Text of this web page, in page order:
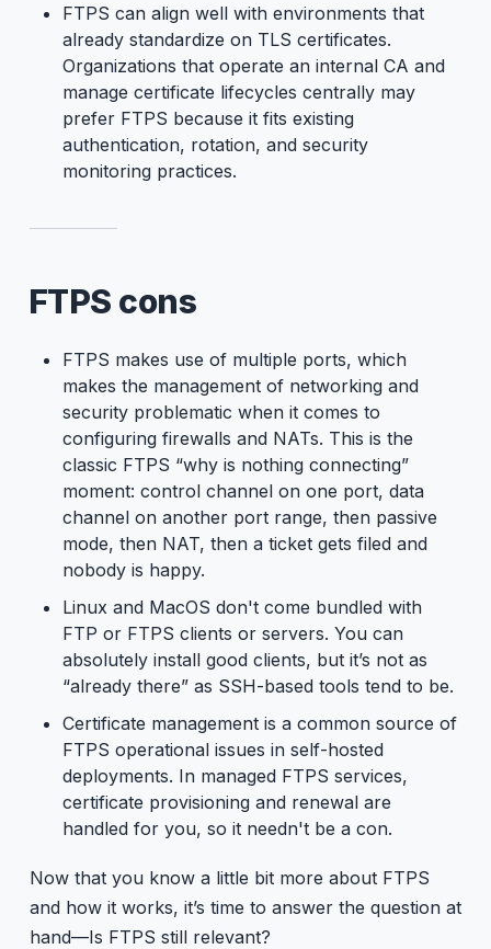
FTPS can align well with environments that
already standardize on TLS certificates.
Organizations that operate an internal CA and
manage certificate lifecycles centrally may
prefer FTPS because it fits existing
authentication, rotation, and security
monitoring practices.
FTPS cons
FTPS makes use of multiple ports, which
makes the management of networking and
security problematic when it comes to
configuring firewalls and NATs. This is the
classic FTPS “why is nothing connecting”
moment: control channel on one port, data
channel on another port range, then passive
mode, then NAT, then a ticket gets filed and
nobody is happy.
Linux and MacOS don't come bundled with
FTP or FTPS clients or servers. You can
absolutely install good clients, but it’s not as
“already there” as SSH-based tools tend to be.
Certificate management is a common source of
FTPS operational issues in self-hosted
deployments. In managed FTPS services,
certificate provisioning and renewal are
handled for you, so it needn't be a con.
Now that you know a little bit more about FTPS
and how it works, it’s time to answer the question at
hand—Is FTPS still relevant?